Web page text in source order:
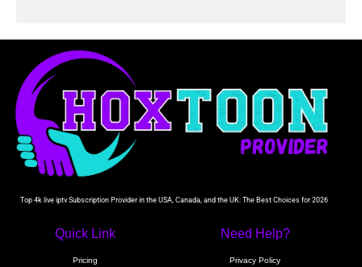
Top 4k live iptv Subscription Provider in the USA, Canada, and the UK: The Best Choices for 2026
Quick Link
Pricing
Need Help?
Privacy Policy